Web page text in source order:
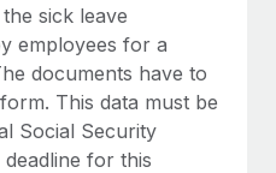
sick leave
employees for a
documents have to
This data must be
Social Security
for this